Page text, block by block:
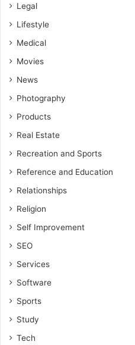
Legal
Lifestyle
Medical
Movies
News
Photography
Products
Real Estate
Recreation and Sports
Reference and Education
Relationships
Religion
Self Improvement
SEO
Services
Software
Sports
Study
Tech